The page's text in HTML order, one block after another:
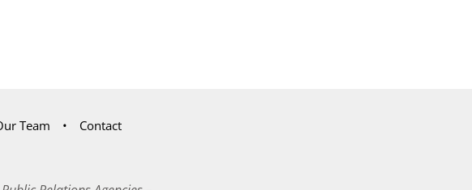
Team Contact